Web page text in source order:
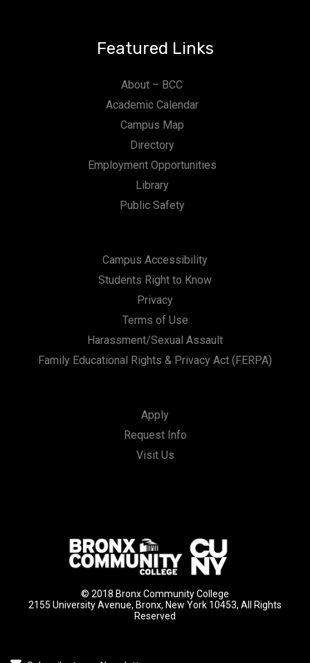
Featured Links
About – BCC
Academic Calendar
Campus Map
Directory
Employment Opportunities
Library
Public Safety
Campus Accessibility
Students Right to Know
Privacy
Terms of Use
Harassment/Sexual Assault
Family Educational Rights & Privacy Act (FERPA)
Apply
Request Info
Visit Us
© 2018 Bronx Community College
2155 University Avenue, Bronx, New York 10453, All Rights
Reserved